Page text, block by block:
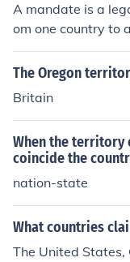
A mandate is a
om one country to
rnational
development until
most mandates,
es such as
e administered
The Oregon
Britain
When the territory
coincide the
nation-state
What countries
The United States,